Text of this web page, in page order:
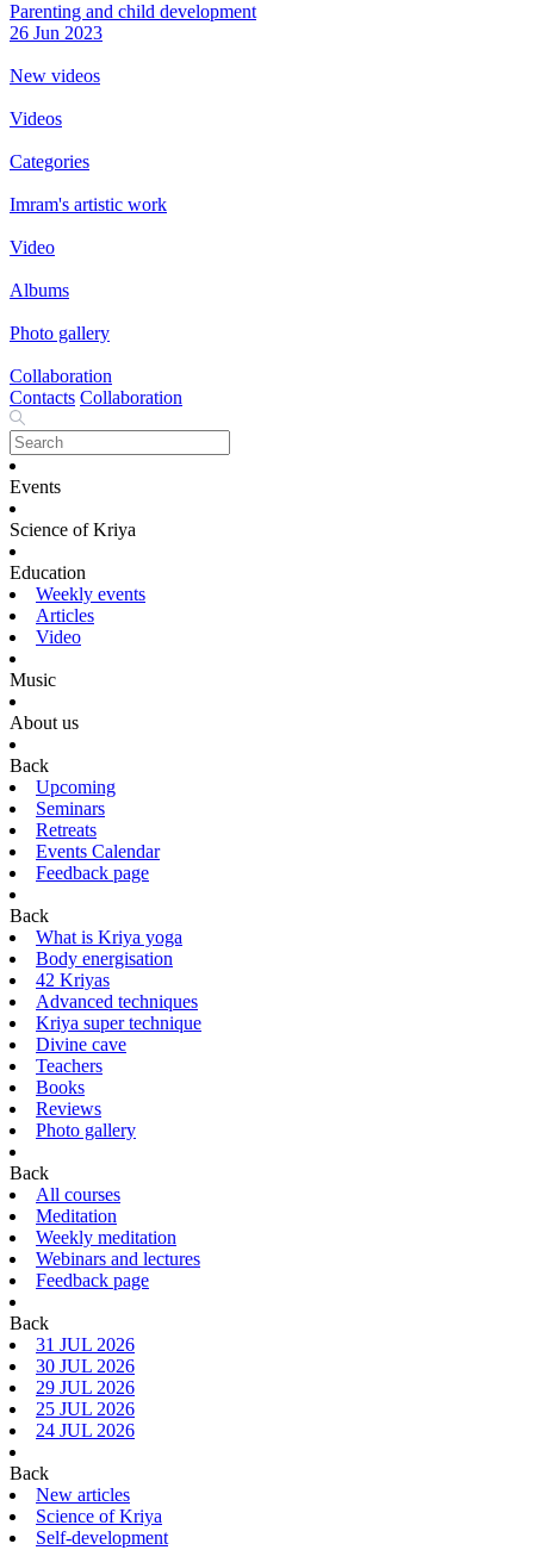
Parenting and child development
26 Jun 2023
New videos
Videos
Categories
Imram's artistic work
Video
Albums
Photo gallery
Collaboration
Contacts Collaboration
Events
Science of Kriya
Education
Weekly events
Articles
Video
Music
About us
Back
Upcoming
Seminars
Retreats
Events Calendar
Feedback page
Back
What is Kriya yoga
Body energisation
42 Kriyas
Advanced techniques
Kriya super technique
Divine cave
Teachers
Books
Reviews
Photo gallery
Back
All courses
Meditation
Weekly meditation
Webinars and lectures
Feedback page
Back
31 JUL 2026
30 JUL 2026
29 JUL 2026
25 JUL 2026
24 JUL 2026
Back
New articles
Science of Kriya
Self-development